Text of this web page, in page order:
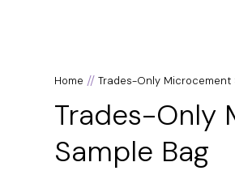
Home // Trades-Only Microcement
Trades-Only
Sample Bag